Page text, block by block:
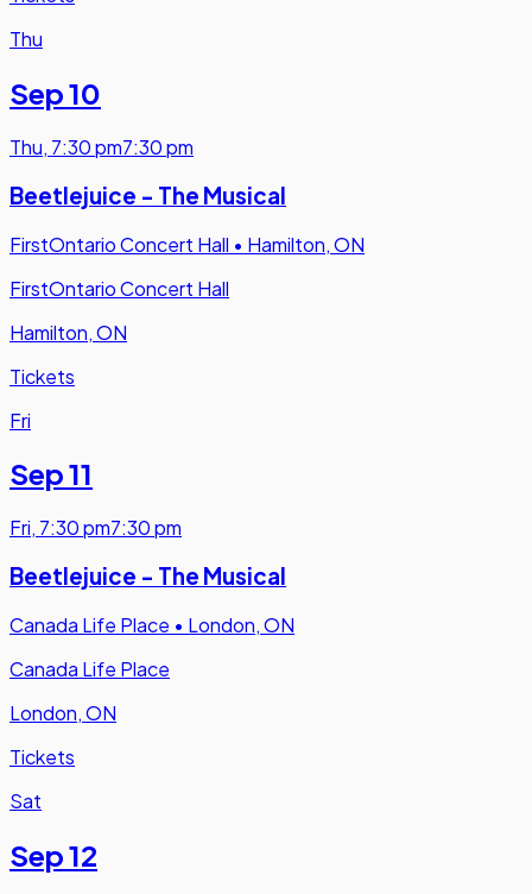
Thu
Sep 10
Thu, 7:30 pm7:30 pm
Beetlejuice - The Musical
FirstOntario Concert Hall • Hamilton, ON
FirstOntario Concert Hall
Hamilton, ON
Tickets
Fri
Sep 11
Fri, 7:30 pm7:30 pm
Beetlejuice - The Musical
Canada Life Place • London, ON
Canada Life Place
London, ON
Tickets
Sat
Sep 12